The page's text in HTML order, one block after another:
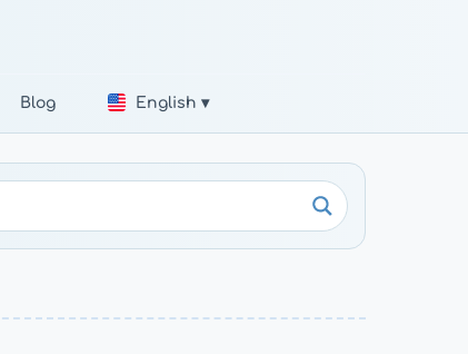
Blog English ▾